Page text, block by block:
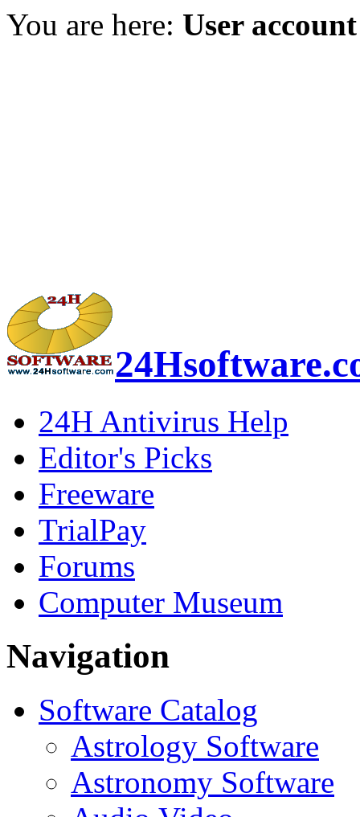
You are here: User account
24H Antivirus Help
Editor's Picks
Freeware
TrialPay
Forums
Computer Museum
Navigation
Software Catalog
Astrology Software
Astronomy Software